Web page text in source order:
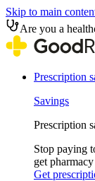
Skip to main
Are you a
Prescription
Savings
Prescription
Stop paying
get
Get